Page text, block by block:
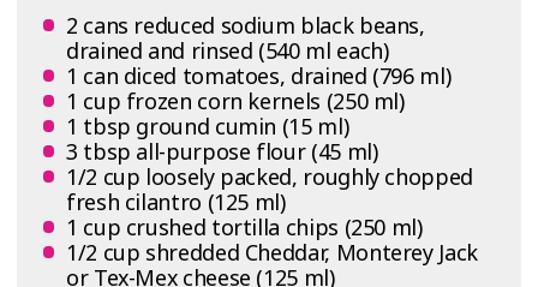
2 cans reduced sodium black beans,
drained and rinsed (540 ml each)
1 can diced tomatoes, drained (796 ml)
1 cup frozen corn kernels (250 ml)
1 tbsp ground cumin (15 ml)
3 tbsp all-purpose flour (45 ml)
1/2 cup loosely packed, roughly chopped
fresh cilantro (125 ml)
1 cup crushed tortilla chips (250 ml)
1/2 cup shredded Cheddar, Monterey Jack
or Tex-Mex cheese (125 ml)